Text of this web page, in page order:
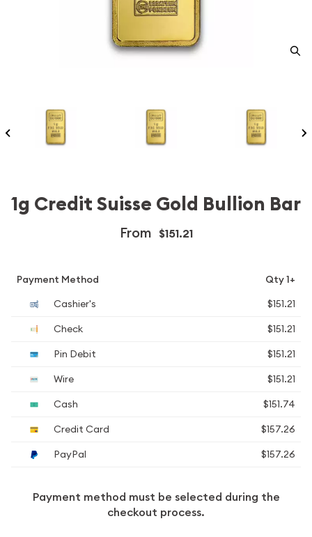
1g Credit Suisse Gold Bullion Bar
From $151.21
Payment Method
Qty 1+
Cashier's
$151.21
Check
$151.21
Pin Debit
$151.21
Wire
$151.21
Cash
$151.74
Credit Card
$157.26
PayPal
$157.26
Payment method must be selected during the
checkout process.